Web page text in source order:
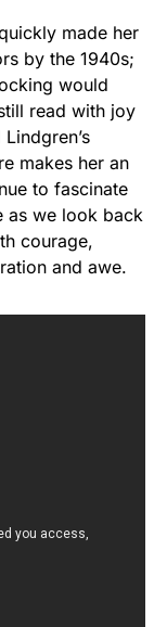
made her
by the 1940s;
would
read with joy
makes her an
to fascinate
as we look back
courage,
and awe.